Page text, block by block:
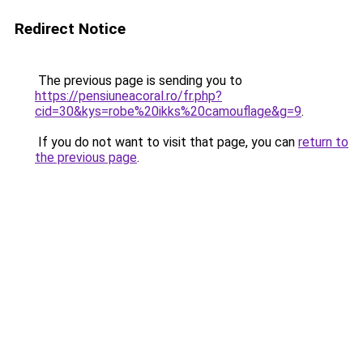
Redirect Notice
The previous page is sending you to
https://pensiuneacoral.ro/fr.php?
cid=30&kys=robe%20ikks%20camouflage&g=9.
If you do not want to visit that page, you can return to
the previous page.